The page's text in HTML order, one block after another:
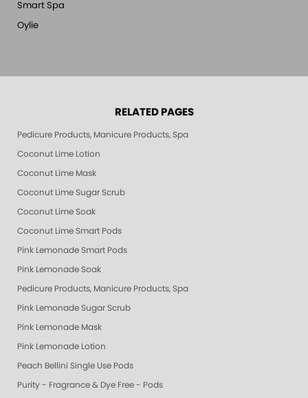
Smart Spa
Oylie
RELATED PAGES
Pedicure Products, Manicure Products, Spa Products, Smart Spa, Pink
Coconut Lime Lotion
Coconut Lime Mask
Coconut Lime Sugar Scrub
Coconut Lime Soak
Coconut Lime Smart Pods
Pink Lemonade Smart Pods
Pink Lemonade Soak
Pedicure Products, Manicure Products, Spa Products, Smart Spa,
Pink Lemonade Sugar Scrub
Pink Lemonade Mask
Pink Lemonade Lotion
Peach Bellini Single Use Pods
Purity - Fragrance & Dye Free - Pods